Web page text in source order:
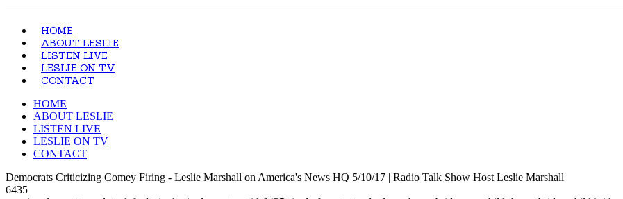
HOME
ABOUT LESLIE
LISTEN LIVE
LESLIE ON TV
CONTACT
HOME
ABOUT LESLIE
LISTEN LIVE
LESLIE ON TV
CONTACT
Democrats Criticizing Comey Firing - Leslie Marshall on America's News HQ 5/10/17 | Radio Talk Show Host Leslie Marshall
6435